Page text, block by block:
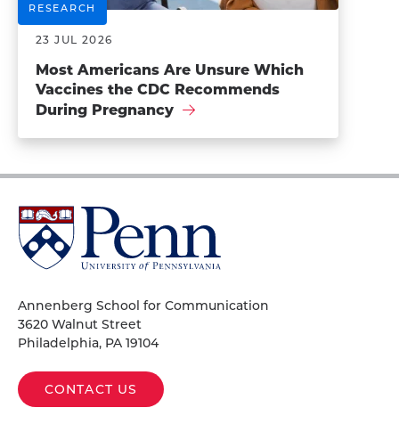
RESEARCH
23 JUL 2026
Most Americans Are Unsure Which
Vaccines the CDC Recommends
During Pregnancy
University
of
Pennsylvania
Annenberg School for Communication
3620 Walnut Street
Philadelphia, PA 19104
CONTACT US